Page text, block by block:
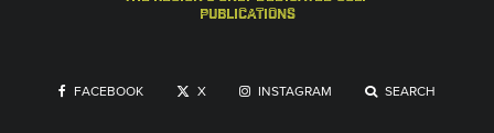
publications
FACEBOOK X INSTAGRAM SEARCH